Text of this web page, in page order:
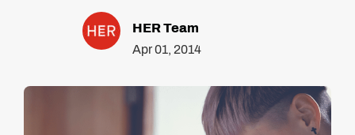
HER Team
Apr 01, 2014